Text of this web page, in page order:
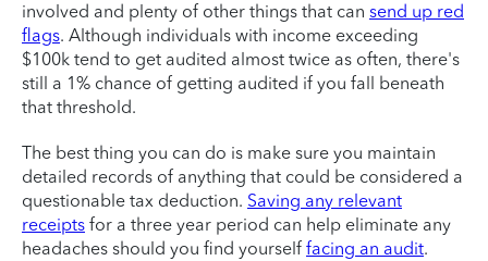
involved and plenty of other things that can send up red
flags. Although individuals with income exceeding
$100k tend to get audited almost twice as often, there's
still a 1% chance of getting audited if you fall beneath
that threshold.
The best thing you can do is make sure you maintain
detailed records of anything that could be considered a
questionable tax deduction. Saving any relevant
receipts for a three year period can help eliminate any
headaches should you find yourself facing an audit.